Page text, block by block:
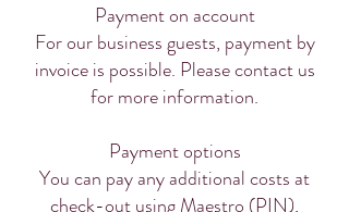
Payment on account
For our business guests, payment by
invoice is possible. Please contact us
for more information.
Payment options
You can pay any additional costs at
check-out using Maestro (PIN),